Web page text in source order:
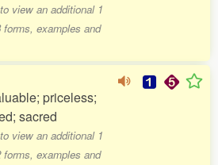
view an additional 1
forms, examples and
priceless;
sacred
view an additional 1
forms, examples and